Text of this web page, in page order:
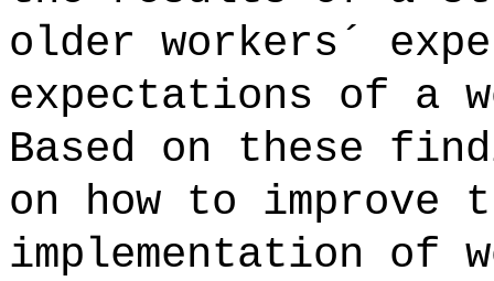
older workers´
expectations of a
Based on these
on how to improve
implementation of